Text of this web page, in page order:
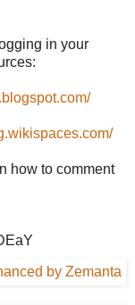
in your
how to comment